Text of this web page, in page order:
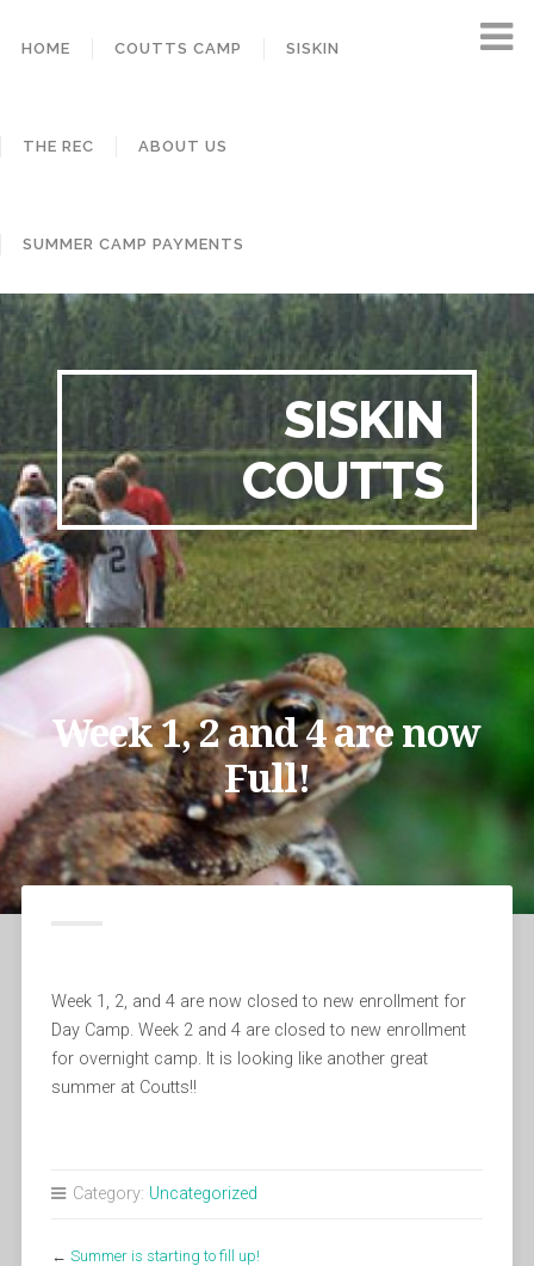
HOME COUTTS CAMP SISKIN
THE REC ABOUT US
SUMMER CAMP PAYMENTS
SISKIN
COUTTS
Week 1, 2 and 4 are now
Full!
Week 1, 2, and 4 are now closed to new enrollment for
Day Camp. Week 2 and 4 are closed to new enrollment
for overnight camp. It is looking like another great
summer at Coutts!!
Category: Uncategorized
← Summer is starting to fill up!